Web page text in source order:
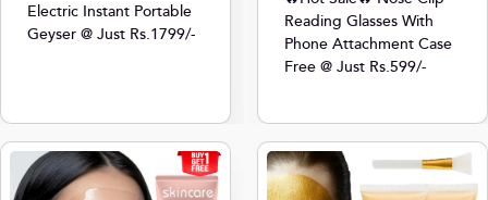
Electric Instant Portable
Geyser @ Just Rs.1799/-
Reading Glasses With
Phone Attachment Case
Free @ Just Rs.599/-